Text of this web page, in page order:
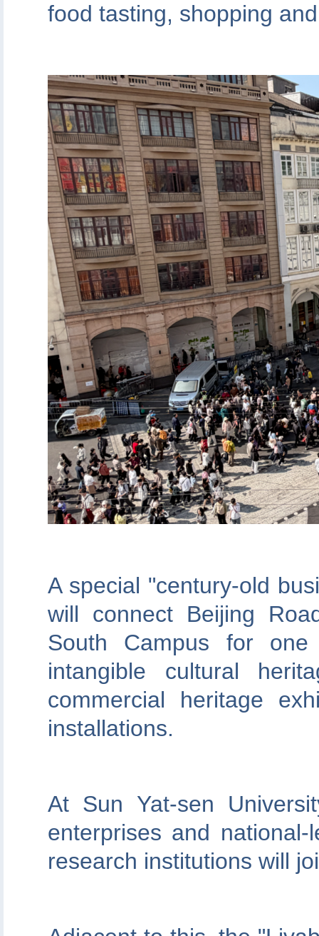
food tasting, shopping
A special "century-old
will connect Beijing
South Campus for
intangible cultural
commercial heritage
installations.
At Sun Yat-sen
enterprises and
research institutions will